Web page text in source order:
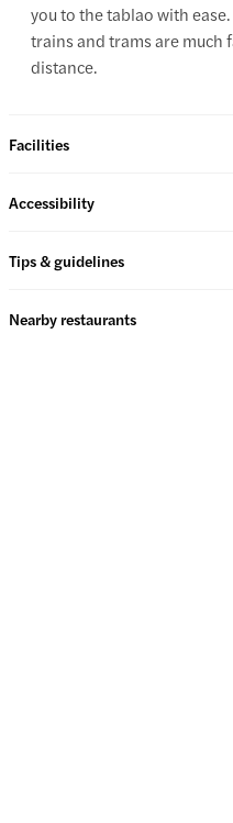
you to the tablao with
trains and trams are much
distance.
Facilities
Accessibility
Tips & guidelines
Nearby restaurants